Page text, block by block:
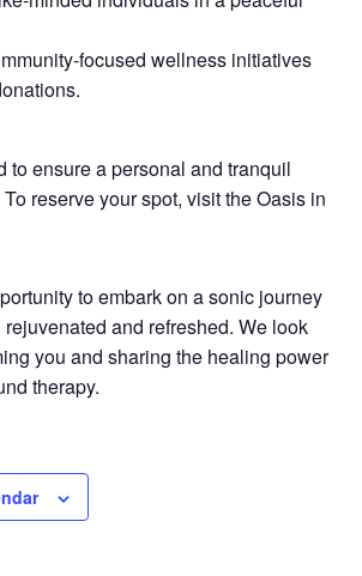
focused wellness initiatives
to ensure a personal and tranquil
reserve your spot, visit the Oasis in
to embark on a sonic journey
and refreshed. We look
you and sharing the healing power
therapy.